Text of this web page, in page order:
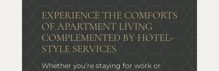
EXPERIENCE THE COMFORTS
OF APARTMENT LIVING
COMPLEMENTED BY HOTEL-
STYLE SERVICES
Whether you’re staying for work or